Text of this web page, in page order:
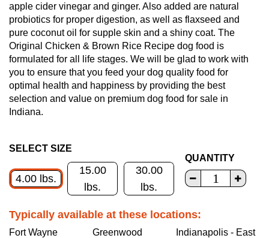
apple cider vinegar and ginger. Also added are natural
probiotics for proper digestion, as well as flaxseed and
pure coconut oil for supple skin and a shiny coat. The
Original Chicken & Brown Rice Recipe dog food is
formulated for all life stages. We will be glad to work with
you to ensure that you feed your dog quality food for
optimal health and happiness by providing the best
selection and value on premium dog food for sale in
Indiana.
SELECT SIZE
4.00 lbs.
15.00
lbs.
30.00
lbs.
QUANTITY
Typically available at these locations:
Fort Wayne Greenwood
Indianapolis - East